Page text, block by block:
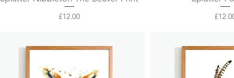
Price
£12.00 Price